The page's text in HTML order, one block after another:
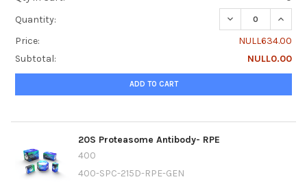
Quantity:
DECREASE
Price:
NULL634.00
Subtotal:
NULL0.00
ADD TO CART
20S Proteasome Antibody- RPE
400
400-SPC-215D-RPE-GEN